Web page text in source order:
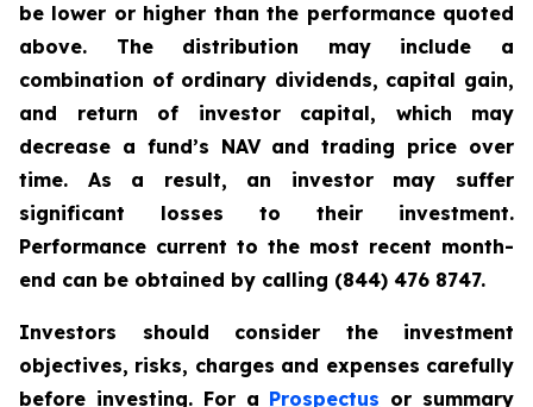
be lower or higher than the performance quoted
above. The distribution may include a
combination of ordinary dividends, capital gain,
and return of investor capital, which may
decrease a fund’s NAV and trading price over
time. As a result, an investor may suffer
significant losses to their investment.
Performance current to the most recent month-
end can be obtained by calling (844) 476 8747.
Investors should consider the investment
objectives, risks, charges and expenses carefully
before investing. For a Prospectus or summary